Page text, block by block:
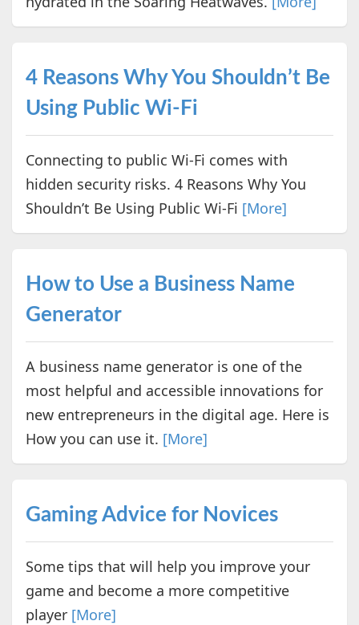
4 Reasons Why You Shouldn’t Be
Using Public Wi-Fi
Connecting to public Wi-Fi comes with
hidden security risks. 4 Reasons Why You
Shouldn’t Be Using Public Wi-Fi [More]
How to Use a Business Name
Generator
A business name generator is one of the
most helpful and accessible innovations for
new entrepreneurs in the digital age. Here is
How you can use it. [More]
Gaming Advice for Novices
Some tips that will help you improve your
game and become a more competitive
player [More]